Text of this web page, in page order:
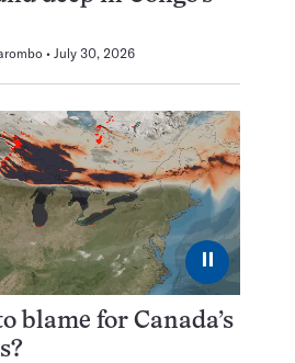
July 30, 2026
⏸
blame for Canada’s